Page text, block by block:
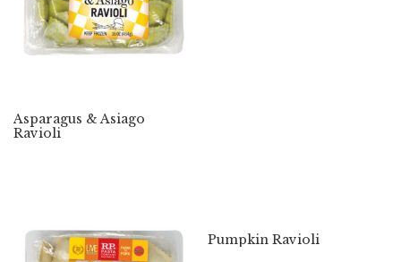
Asparagus & Asiago
Ravioli
Pumpkin Ravioli